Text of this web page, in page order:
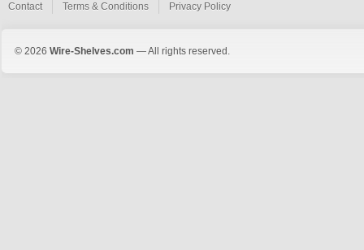
Contact Terms & Conditions Privacy Policy
© 2026 Wire-Shelves.com — All rights reserved.